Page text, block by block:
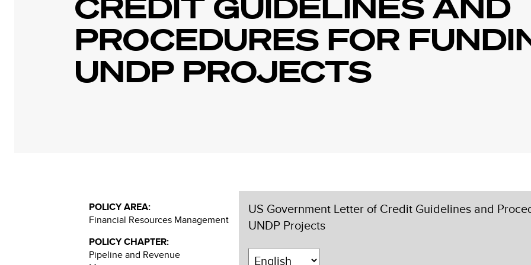
PROCEDURES FOR
UNDP PROJECTS
POLICY AREA:
Financial Resources Management
POLICY CHAPTER:
Pipeline and Revenue
US Government Letter of Credit Guidelines and
UNDP Projects